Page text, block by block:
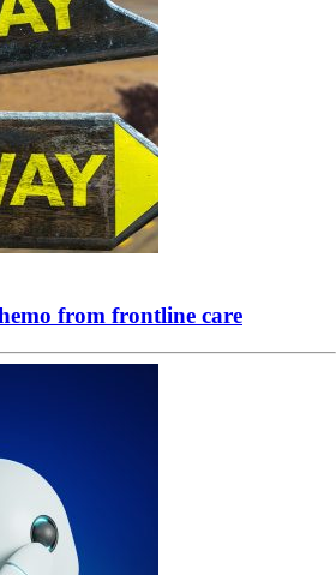
from frontline care